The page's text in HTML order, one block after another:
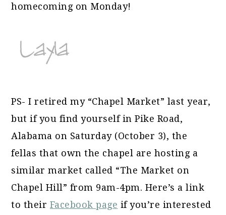
homecoming on Monday!
PS- I retired my “Chapel Market” last year,
but if you find yourself in Pike Road,
Alabama on Saturday (October 3), the
fellas that own the chapel are hosting a
similar market called “The Market on
Chapel Hill” from 9am-4pm. Here’s a link
to their Facebook page if you’re interested